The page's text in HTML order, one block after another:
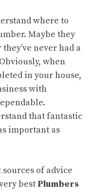
where to
Maybe they
never had a
when
in your house,
with
that fantastic
important as
of advice
best Plumbers